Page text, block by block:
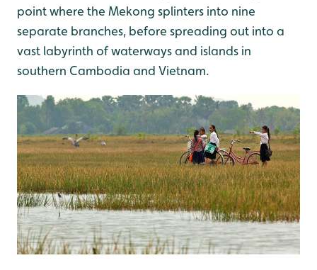
point where the Mekong splinters into nine
separate branches, before spreading out into a
vast labyrinth of waterways and islands in
southern Cambodia and Vietnam.